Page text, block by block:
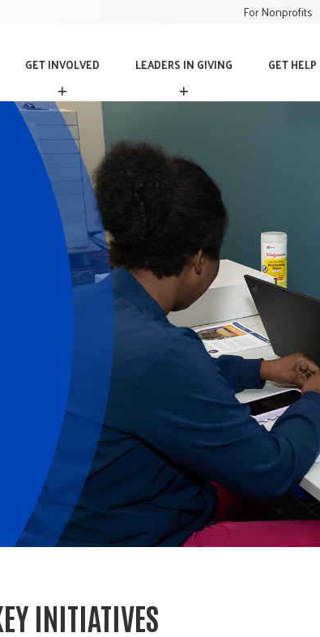
For Nonprofits
GET INVOLVED
G
E
T
I
D
LEADERS IN GIVING
L
E
E
R
V
I
N
G
GET HELP
INITIATIVES